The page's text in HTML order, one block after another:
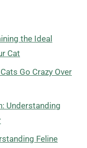
the Ideal
Cat
Go Crazy Over
Understanding
Feline